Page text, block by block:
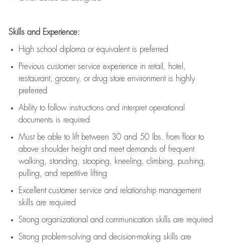
Skills and Experience:
High school diploma or equivalent is preferred
Previous customer service experience in retail, hotel,
restaurant, grocery, or drug store environment is highly
preferred
Ability to follow instructions and interpret operational
documents is required
Must be able to lift between 30 and 50 lbs. from floor to
above shoulder height and meet demands of frequent
walking, standing, stooping, kneeling, climbing, pushing,
pulling, and repetitive lifting
Excellent customer service and relationship management
skills are required
Strong organizational and communication skills are required
Strong problem-solving and decision-making skills are